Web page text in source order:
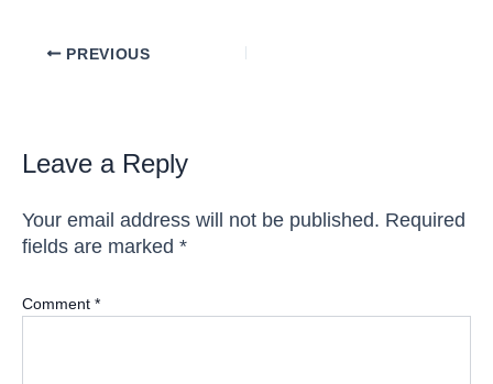
PostPREVIOUS
Leave a Reply
Your email address will not be published. Required
fields are marked *
Comment *